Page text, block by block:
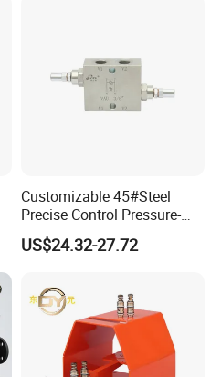
Customizable 45#Steel
Precise Control Pressure-
Compensated Smooth
Operation Relief Valve
US$24.32-27.72